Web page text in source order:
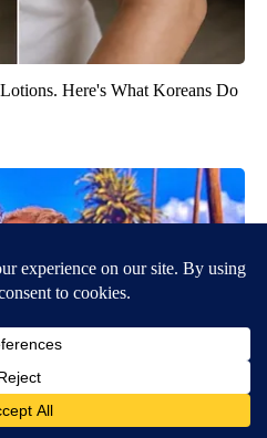
Here's What Koreans Do